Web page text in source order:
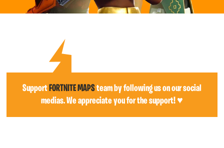
SupportFORTNITE MAPSteam by following us on our social
medias. We appreciate you for the support! ♥